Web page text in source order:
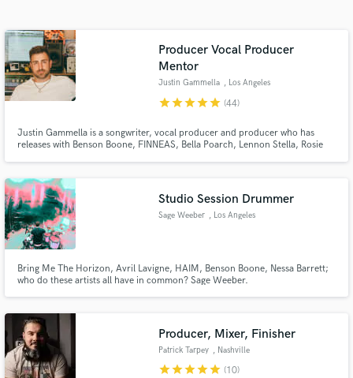
Producer Vocal Producer
Mentor
Justin Gammella , Los Angeles
starstarstarstarstar (44)
Justin Gammella is a songwriter, vocal producer and producer who has
releases with Benson Boone, FINNEAS, Bella Poarch, Lennon Stella, Rosie
Studio Session Drummer
Sage Weeber , Los Angeles
Bring Me The Horizon, Avril Lavigne, HAIM, Benson Boone, Nessa Barrett;
who do these artists all have in common? Sage Weeber.
Producer, Mixer, Finisher
Patrick Tarpey , Nashville
starstarstarstarstar (10)
Contact pros directly with your project details
and receive handcrafted proposals and budgets